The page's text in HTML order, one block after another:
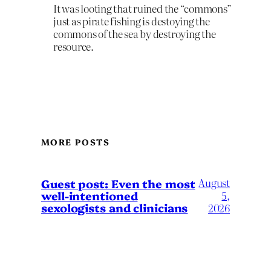
It was looting that ruined the “commons”
just as pirate fishing is destoying the
commons of the sea by destroying the
resource.
MORE POSTS
Guest post: Even the most
well-intentioned
sexologists and clinicians
August
5,
2026